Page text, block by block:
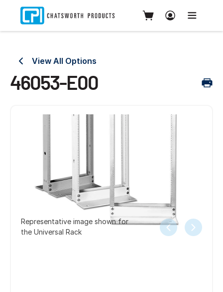
View All Options
46053-E00
Representative image shown for
the Universal Rack